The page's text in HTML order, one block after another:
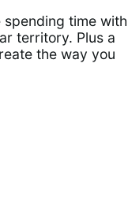
time with
territory. Plus a
the way you